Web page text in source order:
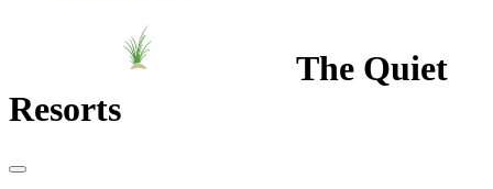
The Quiet
Resorts